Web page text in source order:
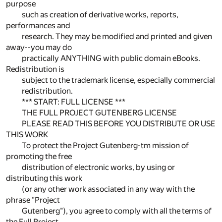
purpose
such as creation of derivative works, reports,
performances and
research. They may be modified and printed and given
away--you may do
practically ANYTHING with public domain eBooks.
Redistribution is
subject to the trademark license, especially commercial
redistribution.
*** START: FULL LICENSE ***
THE FULL PROJECT GUTENBERG LICENSE
PLEASE READ THIS BEFORE YOU DISTRIBUTE OR USE
THIS WORK
To protect the Project Gutenberg-tm mission of
promoting the free
distribution of electronic works, by using or
distributing this work
(or any other work associated in any way with the
phrase "Project
Gutenberg"), you agree to comply with all the terms of